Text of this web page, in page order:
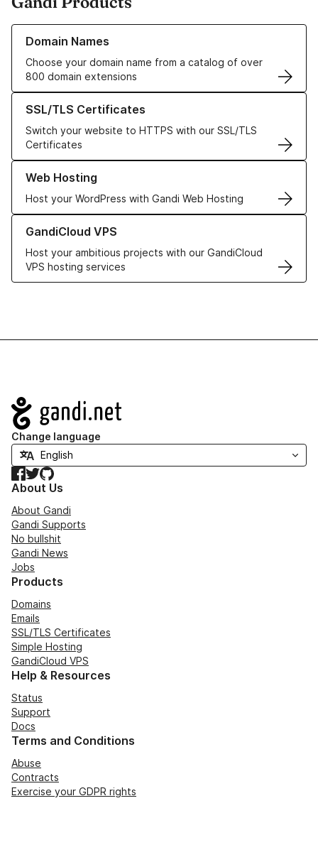
Domain Names
Choose your domain name from a catalog of over
800 domain extensions
Learn more about our Domain Names
SSL/TLS Certificates
Switch your website to HTTPS with our SSL/TLS
Certificates
Learn more about our SSL/TLS Certificates
Web Hosting
Host your WordPress with Gandi Web Hosting
Learn more about our Web Hosting solutions
GandiCloud VPS
Host your ambitious projects with our GandiCloud
VPS hosting services
Learn more about GandiCloud VPS
Navigation
Change language
Facebook
TwitterGitHub
About Us
About Gandi
Gandi Supports
No bullshit
Gandi News
Jobs
Products
Domains
Emails
SSL/TLS Certificates
Simple Hosting
GandiCloud VPS
Help & Resources
Status
Support
Docs
Terms and Conditions
Abuse
Contracts
Exercise your GDPR rights